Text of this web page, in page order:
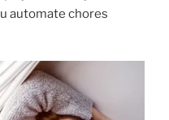
automate chores